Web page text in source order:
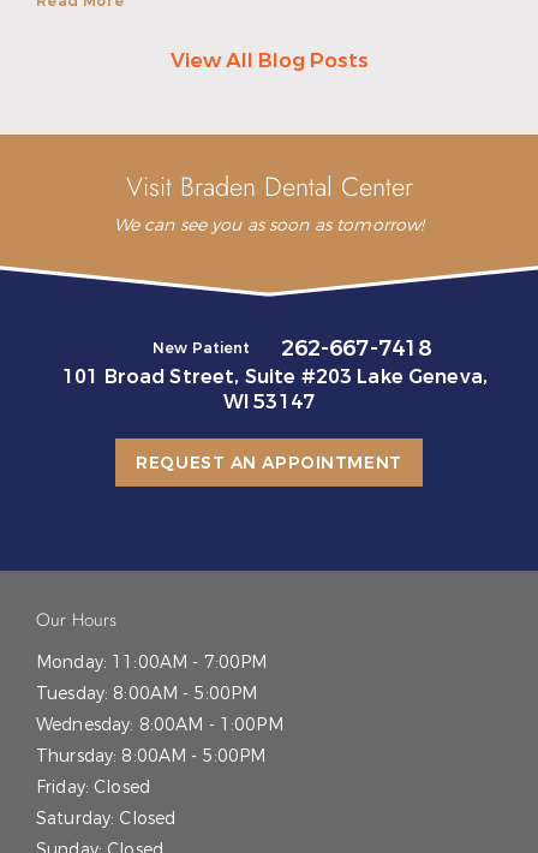
View All Blog Posts
Visit Braden Dental Center
We can see you as soon as tomorrow!
New Patient 262-667-7418
101 Broad Street, Suite #203 Lake Geneva,
WI 53147
REQUEST AN APPOINTMENT
Our Hours
Monday: 11:00AM - 7:00PM
Tuesday: 8:00AM - 5:00PM
Wednesday: 8:00AM - 1:00PM
Thursday: 8:00AM - 5:00PM
Friday: Closed
Saturday: Closed